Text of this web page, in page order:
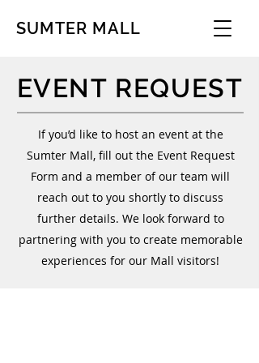
SUMTER MALL
EVENT REQUEST
If you’d like to host an event at the
Sumter Mall, fill out the Event Request
Form and a member of our team will
reach out to you shortly to discuss
further details. We look forward to
partnering with you to create memorable
experiences for our Mall visitors!